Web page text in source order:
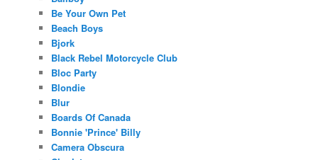
Be Your Own Pet
Beach Boys
Bjork
Black Rebel Motorcycle Club
Bloc Party
Blondie
Blur
Boards Of Canada
Bonnie 'Prince' Billy
Camera Obscura